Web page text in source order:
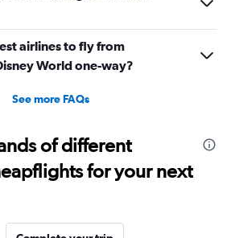
airlines to fly from
World one-way?
See more FAQs
of different
for your next